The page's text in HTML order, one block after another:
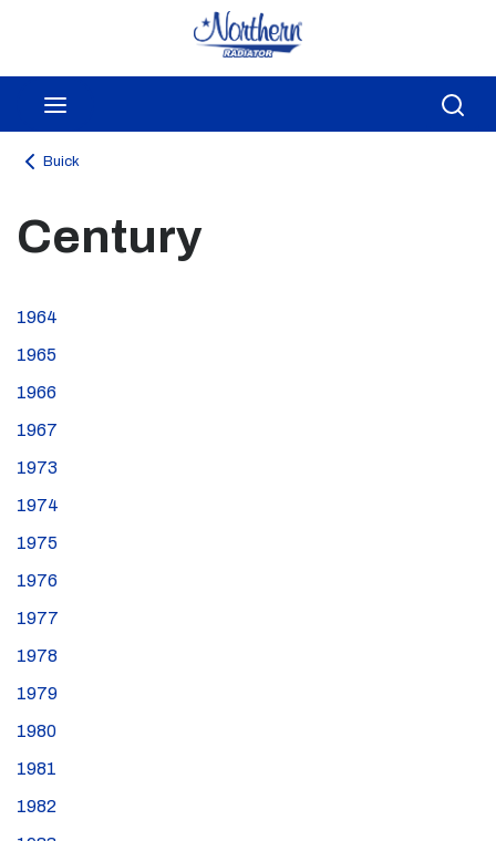
Skip to main content
Buick
Century
1964
1965
1966
1967
1973
1974
1975
1976
1977
1978
1979
1980
1981
1982